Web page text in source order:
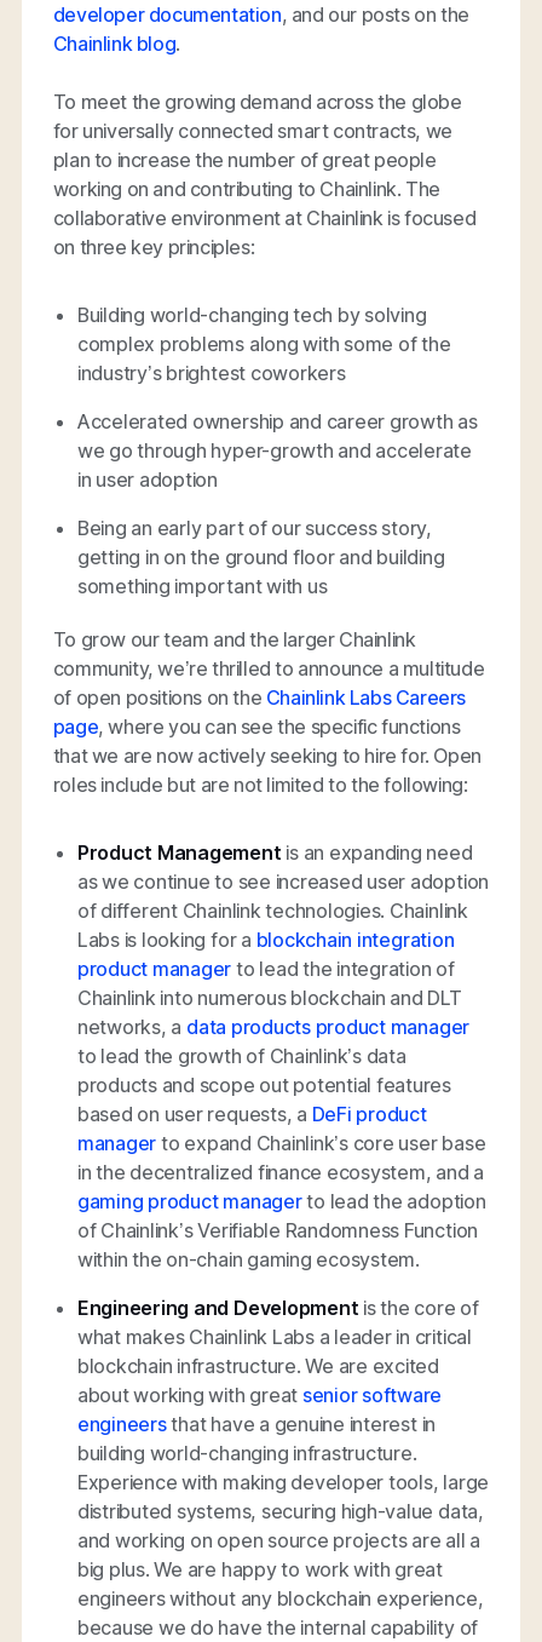
developer documentation, and our posts on the
Chainlink blog.
To meet the growing demand across the globe
for universally connected smart contracts, we
plan to increase the number of great people
working on and contributing to Chainlink. The
collaborative environment at Chainlink is focused
on three key principles:
Building world-changing tech by solving
complex problems along with some of the
industry’s brightest coworkers
Accelerated ownership and career growth as
we go through hyper-growth and accelerate
in user adoption
Being an early part of our success story,
getting in on the ground floor and building
something important with us
To grow our team and the larger Chainlink
community, we’re thrilled to announce a multitude
of open positions on the Chainlink Labs Careers
page, where you can see the specific functions
that we are now actively seeking to hire for. Open
roles include but are not limited to the following:
Product Management is an expanding need
as we continue to see increased user adoption
of different Chainlink technologies. Chainlink
Labs is looking for a blockchain integration
product manager to lead the integration of
Chainlink into numerous blockchain and DLT
networks, a data products product manager
to lead the growth of Chainlink’s data
products and scope out potential features
based on user requests, a DeFi product
manager to expand Chainlink’s core user base
in the decentralized finance ecosystem, and a
gaming product managerto lead the adoption
of Chainlink’s Verifiable Randomness Function
within the on-chain gaming ecosystem.
Engineering and Development is the core of
what makes Chainlink Labs a leader in critical
blockchain infrastructure. We are excited
about working with great senior software
engineersthat have a genuine interest in
building world-changing infrastructure.
Experience with making developer tools, large
distributed systems, securing high-value data,
and working on open source projects are all a
big plus. We are happy to work with great
engineers without any blockchain experience,
because we do have the internal capability of